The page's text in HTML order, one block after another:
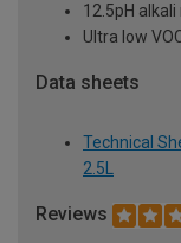
12.5pH
Ultra low
Data sheets
Technical
2.5L
Reviews